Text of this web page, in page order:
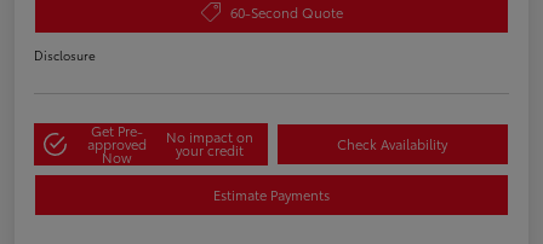
60-Second Quote
Disclosure
Get Pre-
approved
Now
No impact on
your credit Check Availability
Estimate Payments